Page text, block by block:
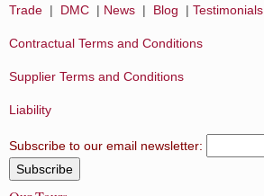
Trade | DMC | News | Blog | Testimonials
Contractual Terms and Conditions
Supplier Terms and Conditions
Liability
Subscribe to our email newsletter: